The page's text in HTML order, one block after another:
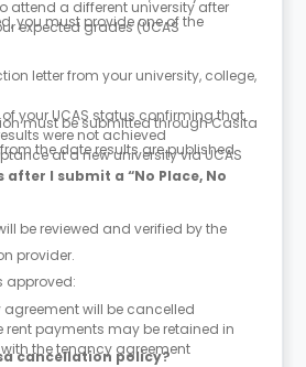
attend a different university after
expected grades (UCAS
you must provide one of the
letter from your university, college,
your UCAS status confirming that
were not achieved
at a new university via UCAS
must be submitted through Casita
the date results are published.
I submit a “No Place, No
be reviewed and verified by the
provider.
approved:
agreement will be cancelled
rent payments may be retained in
the tenancy agreement
cancellation policy?